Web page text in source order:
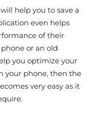
help you to save a
even helps
of their
or an old
you optimize your
your phone, then the
very easy as it